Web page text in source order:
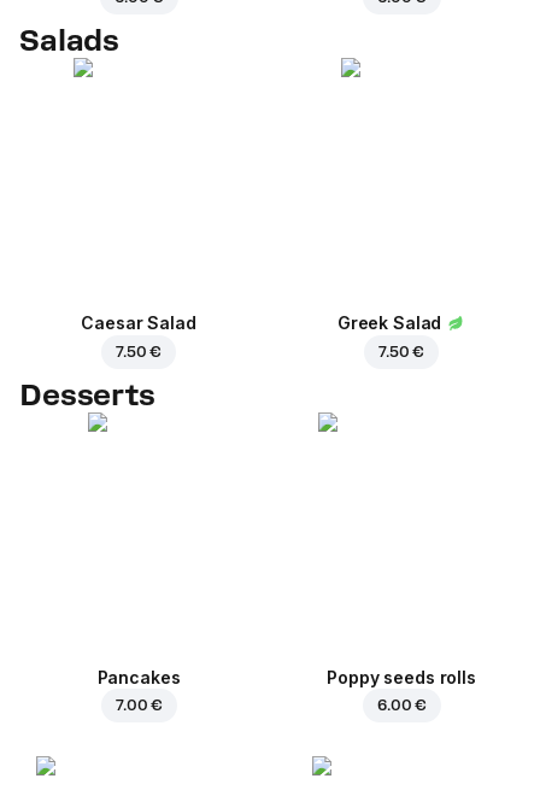
Salads
Caesar Salad
7.50 €
Greek Salad
7.50 €
Desserts
Pancakes
7.00 €
Poppy seeds rolls
6.00 €